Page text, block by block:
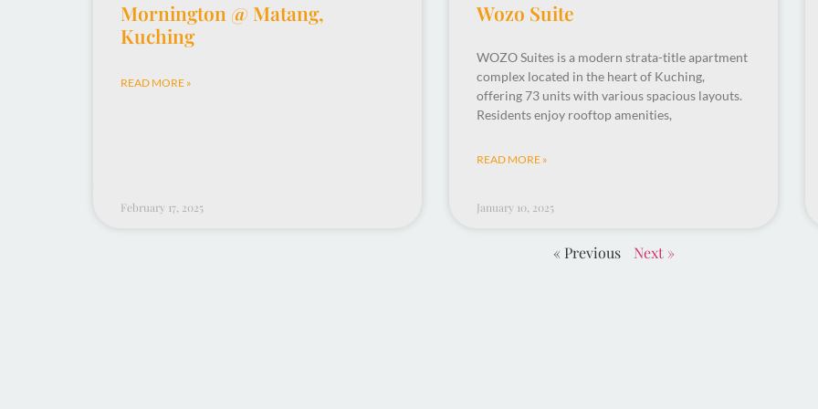
Mornington @ Matang,
Kuching
READ MORE »
February 17, 2025
Wozo Suite
WOZO Suites is a modern strata-title apartment
complex located in the heart of Kuching,
offering 73 units with various spacious layouts.
Residents enjoy rooftop amenities,
READ MORE »
January 10, 2025
« Previous Next »